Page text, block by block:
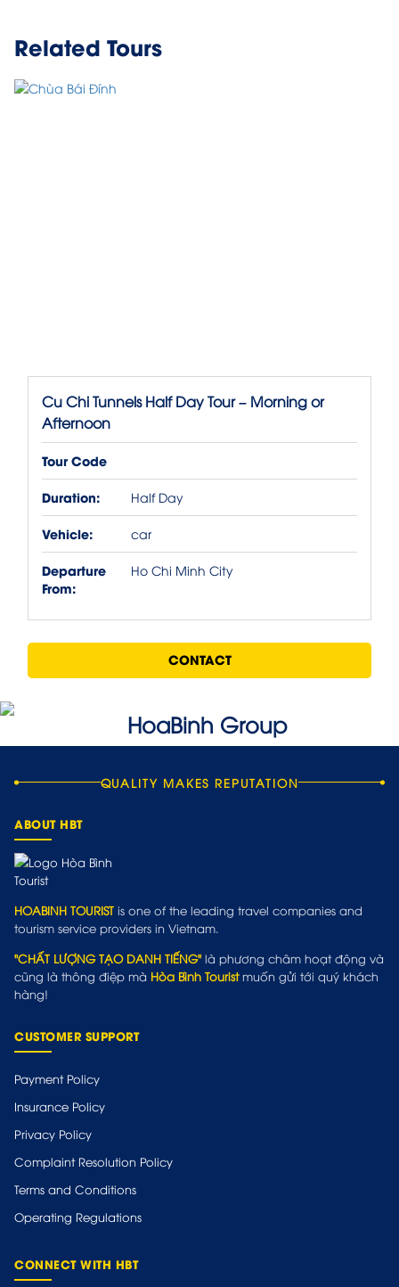
Related Tours
Cu Chi Tunnels Half Day Tour – Morning or
Afternoon
Tour Code
Duration:
Half Day
Vehicle: car
Departure
From:
Ho Chi Minh City
CONTACT
QUALITY MAKES REPUTATION
ABOUT HBT
HOABINH TOURIST is one of the leading travel companies and
tourism service providers in Vietnam.
"CHẤT LƯỢNG TẠO DANH TIẾNG" là phương châm hoạt động và
cũng là thông điệp mà Hòa Bình Touristmuốn gửi tới quý khách
hàng!
CUSTOMER SUPPORT
Payment Policy
Insurance Policy
Privacy Policy
Complaint Resolution Policy
Terms and Conditions
Operating Regulations
CONNECT WITH HBT